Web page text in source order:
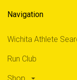
Navigation
Wichita Athlete
Run Club